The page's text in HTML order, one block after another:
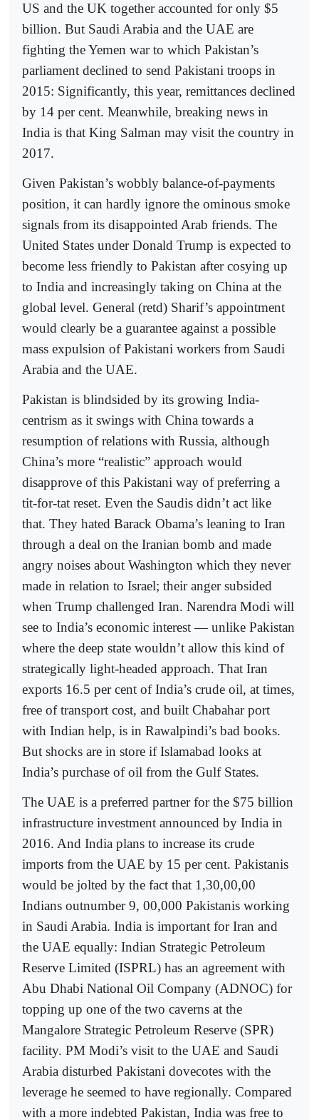
US and the UK together accounted for only $5
billion. But Saudi Arabia and the UAE are
fighting the Yemen war to which Pakistan’s
parliament declined to send Pakistani troops in
2015: Significantly, this year, remittances declined
by 14 per cent. Meanwhile, breaking news in
India is that King Salman may visit the country in
2017.
Given Pakistan’s wobbly balance-of-payments
position, it can hardly ignore the ominous smoke
signals from its disappointed Arab friends. The
United States under Donald Trump is expected to
become less friendly to Pakistan after cosying up
to India and increasingly taking on China at the
global level. General (retd) Sharif’s appointment
would clearly be a guarantee against a possible
mass expulsion of Pakistani workers from Saudi
Arabia and the UAE.
Pakistan is blindsided by its growing India-
centrism as it swings with China towards a
resumption of relations with Russia, although
China’s more “realistic” approach would
disapprove of this Pakistani way of preferring a
tit-for-tat reset. Even the Saudis didn’t act like
that. They hated Barack Obama’s leaning to Iran
through a deal on the Iranian bomb and made
angry noises about Washington which they never
made in relation to Israel; their anger subsided
when Trump challenged Iran. Narendra Modi will
see to India’s economic interest — unlike Pakistan
where the deep state wouldn’t allow this kind of
strategically light-headed approach. That Iran
exports 16.5 per cent of India’s crude oil, at times,
free of transport cost, and built Chabahar port
with Indian help, is in Rawalpindi’s bad books.
But shocks are in store if Islamabad looks at
India’s purchase of oil from the Gulf States.
The UAE is a preferred partner for the $75 billion
infrastructure investment announced by India in
2016. And India plans to increase its crude
imports from the UAE by 15 per cent. Pakistanis
would be jolted by the fact that 1,30,00,00
Indians outnumber 9, 00,000 Pakistanis working
in Saudi Arabia. India is important for Iran and
the UAE equally: Indian Strategic Petroleum
Reserve Limited (ISPRL) has an agreement with
Abu Dhabi National Oil Company (ADNOC) for
topping up one of the two caverns at the
Mangalore Strategic Petroleum Reserve (SPR)
facility. PM Modi’s visit to the UAE and Saudi
Arabia disturbed Pakistani dovecotes with the
leverage he seemed to have regionally. Compared
with a more indebted Pakistan, India was free to